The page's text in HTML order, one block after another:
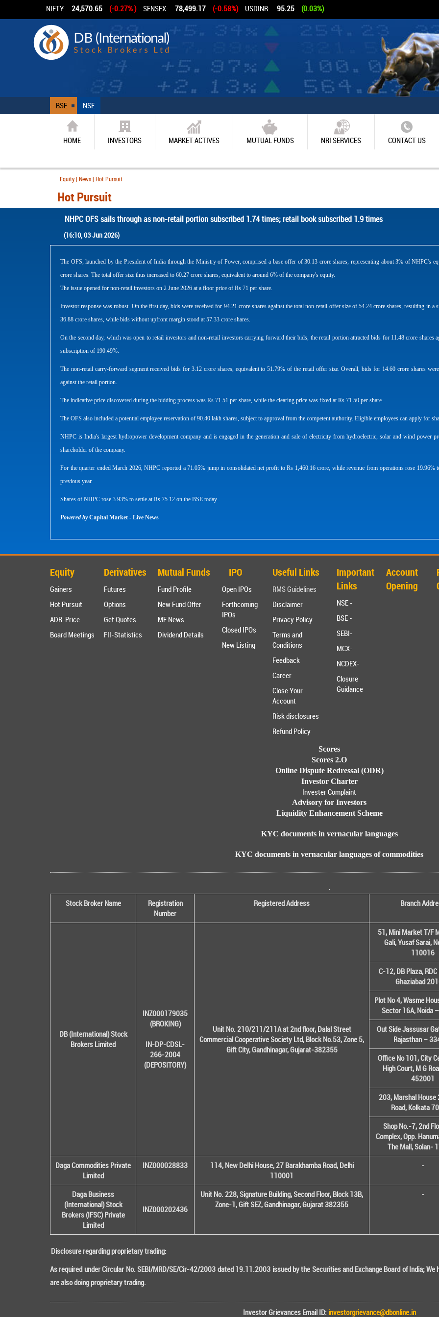
NIFTY: 24,570.65 (-0.27% ) SENSEX: 78,499.17 (-0.58%) USDINR: 95.25 (0.03%)
BSE NSE
HOME INVESTORS MARKET ACTIVES MUTUAL FUNDS NRI SERVICES CONTACT US
Equity | News | Hot Pursuit
Hot Pursuit
NHPC OFS sails through as non-retail portion subscribed 1.74 times; retail book subscribed 1.9 times
(16:10, 03 Jun 2026)
The OFS, launched by the President of India through the Ministry of Power, comprised a base offer of 30.13 crore shares, representing about 3% of NHPC's
crore shares. The total offer size thus increased to 60.27 crore shares, equivalent to around 6% of the company's equity.
The issue opened for non-retail investors on 2 June 2026 at a floor price of Rs 71 per share.
Investor response was robust. On the first day, bids were received for 94.21 crore shares against the total non-retail offer size of 54.24 crore shares, resulting in
36.88 crore shares, while bids without upfront margin stood at 57.33 crore shares.
On the second day, which was open to retail investors and non-retail investors carrying forward their bids, the retail portion attracted bids for 11.48 crore shares
subscription of 190.49%.
The non-retail carry-forward segment received bids for 3.12 crore shares, equivalent to 51.79% of the retail offer size. Overall, bids for 14.60 crore shares
against the retail portion.
The indicative price discovered during the bidding process was Rs 71.51 per share, while the clearing price was fixed at Rs 71.50 per share.
The OFS also included a potential employee reservation of 90.40 lakh shares, subject to approval from the competent authority. Eligible employees can apply for
NHPC is India's largest hydropower development company and is engaged in the generation and sale of electricity from hydroelectric, solar and wind power
shareholder of the company.
For the quarter ended March 2026, NHPC reported a 71.05% jump in consolidated net profit to Rs 1,460.16 crore, while revenue from operations rose
previous year.
Shares of NHPC rose 3.93% to settle at Rs 75.12 on the BSE today.
Powered byCapital Market - Live News
Equity
Gainers
Hot Pursuit
ADR-Price
Board Meetings
Derivatives
Futures
Options
Get Quotes
FII-Statistics
Mutual Funds
Fund Profile
New Fund Offer
MF News
Dividend Details
IPO
Open IPOs
Forthcoming
IPOs
Closed IPOs
New Listing
Useful Links
RMS Guidelines
Disclaimer
Privacy Policy
Terms and
Conditions
Feedback
Career
Close Your
Account
Risk disclosures
Refund Policy
Important
Links
NSE -
BSE -
SEBI-
MCX-
NCDEX-
Closure
Guidance
Account
Opening
Scores
Scores 2.O
Online Dispute Redressal (ODR)
Investor Charter
Invester Complaint
Advisory for Investors
Liquidity Enhancement Scheme
KYC documents in vernacular languages
KYC documents in vernacular languages of commodities
.
Stock Broker Name
Registration
Number
Registered Address Branch
DB (International) Stock
Brokers Limited
INZ000179035
(BROKING)
IN-DP-CDSL-
266-2004
(DEPOSITORY)
Unit No. 210/211/211A at 2nd floor, Dalal Street
Commercial Cooperative Society Ltd, Block No.53, Zone 5,
Gift City, Gandhinagar, Gujarat-382355
51, Mini Market T/F
Gali, Yusaf Sarai,
110016
C-12, DB Plaza, RDC
Ghaziabad
Plot No 4, Wasme
Sector 16A, Noida
Out Side Jassusar
Rajasthan –
Office No 101, City
High Court, M G
452001
203, Marshal House
Road, Kolkata
Shop No.-7, 2nd
Complex, Opp.
The Mall, Solan-
Daga Commodities Private
Limited
INZ000028833
114, New Delhi House, 27 Barakhamba Road, Delhi
110001
-
Daga Business
(International) Stock
Brokers (IFSC) Private
Limited
INZ000202436
Unit No. 228, Signature Building, Second Floor, Block 13B,
Zone-1, Gift SEZ, Gandhinagar, Gujarat 382355
-
Disclosure regarding proprietary trading:
As required under Circular No. SEBI/MRD/SE/Cir-42/2003 dated 19.11.2003 issued by the Securities and Exchange Board of India;
are also doing proprietary trading.
Investor Grievances Email ID: investorgrievance@dbonline.in